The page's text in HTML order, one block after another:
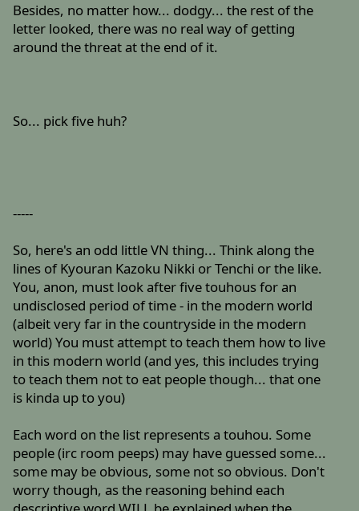
Besides, no matter how... dodgy... the rest of the
letter looked, there was no real way of getting
around the threat at the end of it.
So... pick five huh?
-----
So, here's an odd little VN thing... Think along the
lines of Kyouran Kazoku Nikki or Tenchi or the like.
You, anon, must look after five touhous for an
undisclosed period of time - in the modern world
(albeit very far in the countryside in the modern
world) You must attempt to teach them how to live
in this modern world (and yes, this includes trying
to teach them not to eat people though... that one
is kinda up to you)
Each word on the list represents a touhou. Some
people (irc room peeps) may have guessed some...
some may be obvious, some not so obvious. Don't
worry though, as the reasoning behind each